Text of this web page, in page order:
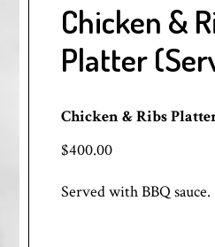
Chicken &
Platter
Chicken & Ribs
$400.00
Served with BBQ sauce.